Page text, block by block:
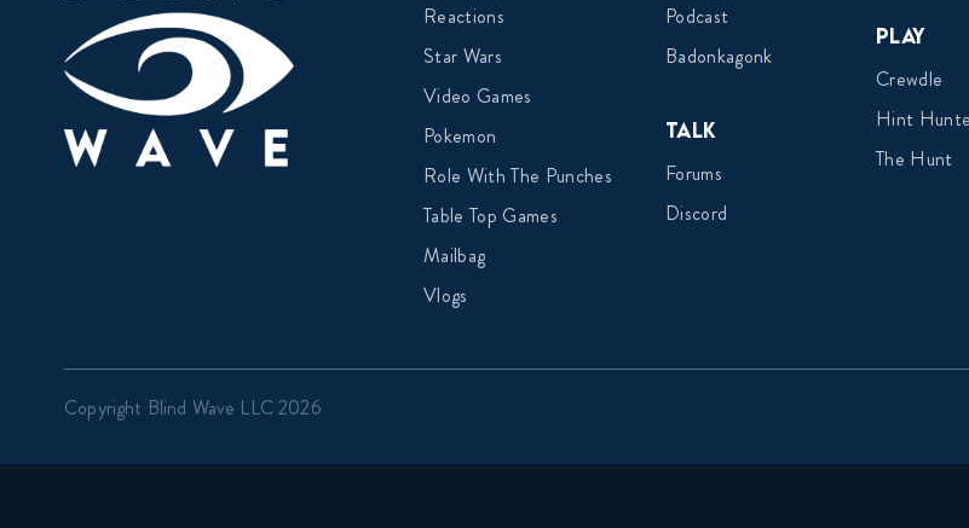
Reactions
Star Wars
Video Games
Pokemon
Role With The Punches
Table Top Games
Mailbag
Vlogs
Podcast
Badonkagonk
Talk
Forums
Discord
Play
Crewdle
Hint
The Hunt
Copyright Blind Wave LLC 2026